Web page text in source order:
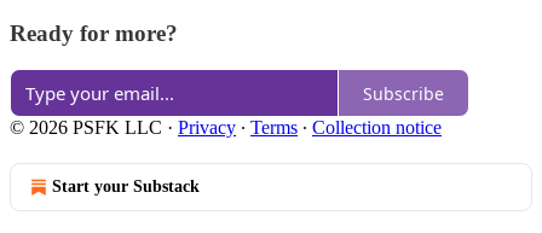
Ready for more?
Subscribe
© 2026 PSFK LLC · Privacy ∙ Terms ∙ Collection notice
Start your Substack